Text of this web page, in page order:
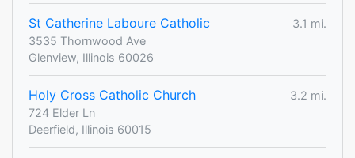
St Catherine Laboure Catholic
3.1 mi.
3535 Thornwood Ave
Glenview, Illinois 60026
Holy Cross Catholic Church
3.2 mi.
724 Elder Ln
Deerfield, Illinois 60015